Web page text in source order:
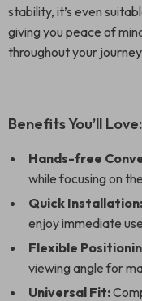
stability, it’s even
giving you peace of
throughout your
Benefits You’ll Love:
Hands-free
while focusing on
Quick Installation:
enjoy immediate
Flexible
viewing angle for
Universal Fit: